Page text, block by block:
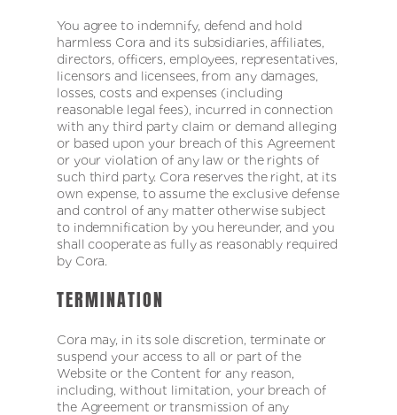
You agree to indemnify, defend and hold
harmless Cora and its subsidiaries, affiliates,
directors, officers, employees, representatives,
licensors and licensees, from any damages,
losses, costs and expenses (including
reasonable legal fees), incurred in connection
with any third party claim or demand alleging
or based upon your breach of this Agreement
or your violation of any law or the rights of
such third party. Cora reserves the right, at its
own expense, to assume the exclusive defense
and control of any matter otherwise subject
to indemnification by you hereunder, and you
shall cooperate as fully as reasonably required
by Cora.
TERMINATION
Cora may, in its sole discretion, terminate or
suspend your access to all or part of the
Website or the Content for any reason,
including, without limitation, your breach of
the Agreement or transmission of any